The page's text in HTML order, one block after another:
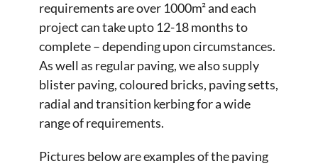
requirements are over 1000m² and each
project can take upto 12-18 months to
complete – depending upon circumstances.
As well as regular paving, we also supply
blister paving, coloured bricks, paving setts,
radial and transition kerbing for a wide
range of requirements.
Pictures below are examples of the paving